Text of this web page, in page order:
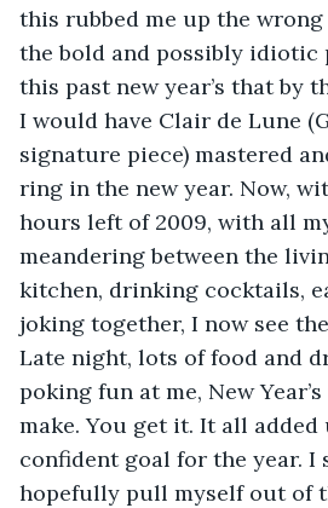
this rubbed me up the wrong
the bold and possibly
this past new year’s that by
I would have Clair de Lune
signature piece) mastered
ring in the new year. Now,
hours left of 2009, with all
meandering between the
kitchen, drinking cocktails,
joking together, I now see
Late night, lots of food and
poking fun at me, New
make. You get it. It all
confident goal for the year. I
hopefully pull myself out of